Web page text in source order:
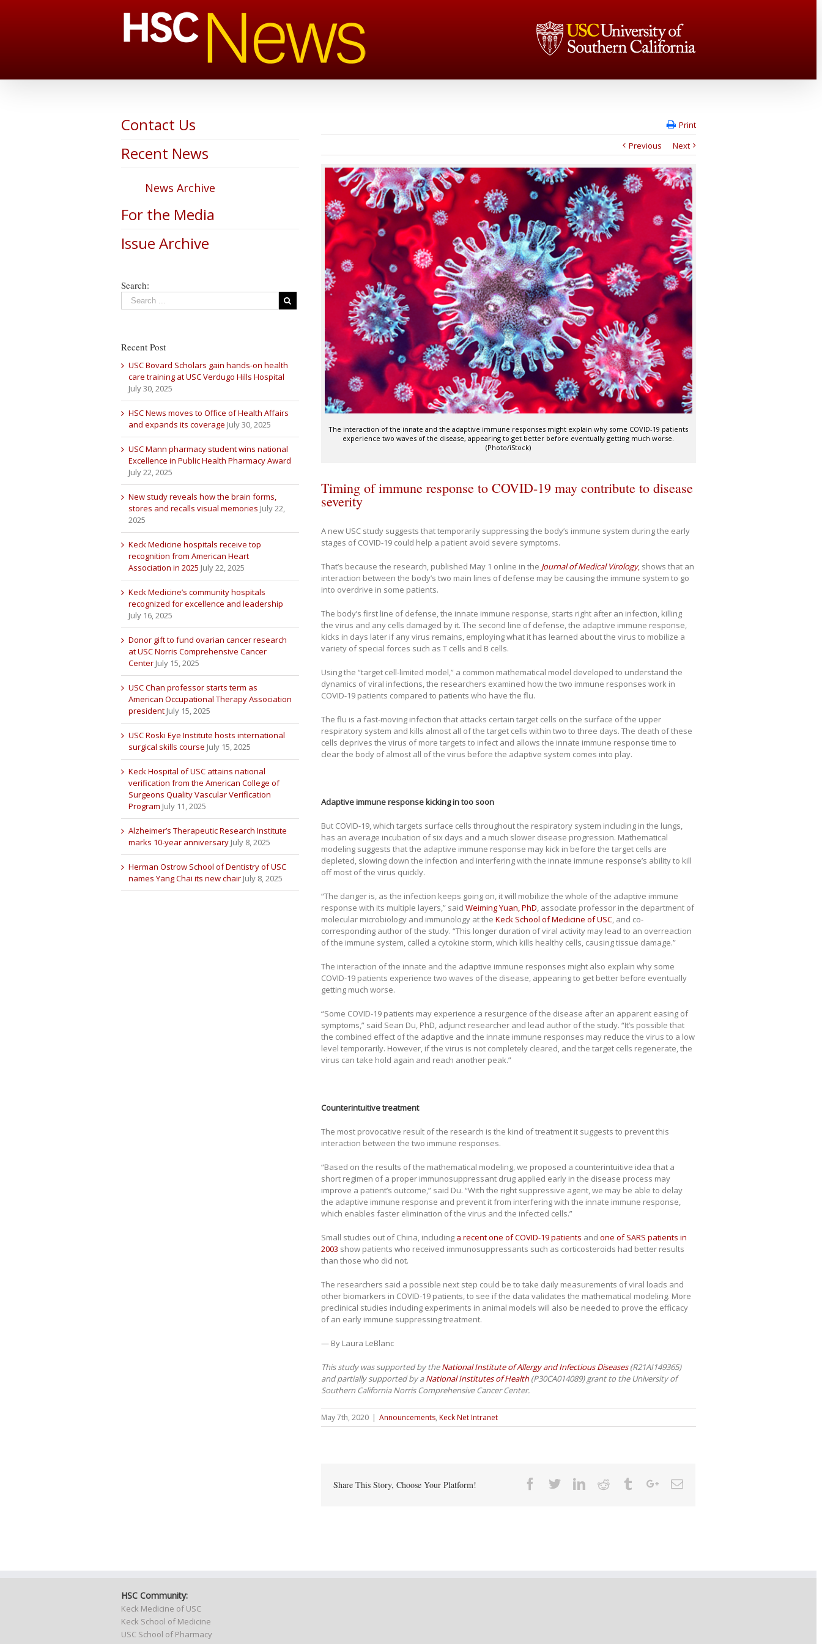
Print
Previous
Next
The interaction of the innate and the adaptive immune responses might explain why some COVID-19 patients
experience two waves of the disease, appearing to get better before eventually getting much worse.
(Photo/iStock)
Timing of immune response to COVID-19 may contribute to disease
severity
A new USC study suggests that temporarily suppressing the body’s immune system during the early
stages of COVID-19 could help a patient avoid severe symptoms.
That’s because the research, published May 1 online in the Journal of Medical Virology,shows that an
interaction between the body’s two main lines of defense may be causing the immune system to go
into overdrive in some patients.
The body’s first line of defense, the innate immune response, starts right after an infection, killing
the virus and any cells damaged by it. The second line of defense, the adaptive immune response,
kicks in days later if any virus remains, employing what it has learned about the virus to mobilize a
variety of special forces such as T cells and B cells.
Using the “target cell-limited model,” a common mathematical model developed to understand the
dynamics of viral infections, the researchers examined how the two immune responses work in
COVID-19 patients compared to patients who have the flu.
The flu is a fast-moving infection that attacks certain target cells on the surface of the upper
respiratory system and kills almost all of the target cells within two to three days. The death of these
cells deprives the virus of more targets to infect and allows the innate immune response time to
clear the body of almost all of the virus before the adaptive system comes into play.
Adaptive immune response kicking in too soon
But COVID-19, which targets surface cells throughout the respiratory system including in the lungs,
has an average incubation of six days and a much slower disease progression. Mathematical
modeling suggests that the adaptive immune response may kick in before the target cells are
depleted, slowing down the infection and interfering with the innate immune response’s ability to kill
off most of the virus quickly.
“The danger is, as the infection keeps going on, it will mobilize the whole of the adaptive immune
response with its multiple layers,” said Weiming Yuan, PhD, associate professor in the department of
molecular microbiology and immunology at the Keck School of Medicine of USC, and co-
corresponding author of the study. “This longer duration of viral activity may lead to an overreaction
of the immune system, called a cytokine storm, which kills healthy cells, causing tissue damage.”
The interaction of the innate and the adaptive immune responses might also explain why some
COVID-19 patients experience two waves of the disease, appearing to get better before eventually
getting much worse.
“Some COVID-19 patients may experience a resurgence of the disease after an apparent easing of
symptoms,” said Sean Du, PhD, adjunct researcher and lead author of the study. “It’s possible that
the combined effect of the adaptive and the innate immune responses may reduce the virus to a low
level temporarily. However, if the virus is not completely cleared, and the target cells regenerate, the
virus can take hold again and reach another peak.”
Counterintuitive treatment
The most provocative result of the research is the kind of treatment it suggests to prevent this
interaction between the two immune responses.
“Based on the results of the mathematical modeling, we proposed a counterintuitive idea that a
short regimen of a proper immunosuppressant drug applied early in the disease process may
improve a patient’s outcome,” said Du. “With the right suppressive agent, we may be able to delay
the adaptive immune response and prevent it from interfering with the innate immune response,
which enables faster elimination of the virus and the infected cells.”
Small studies out of China, including a recent one of COVID-19 patients and one of SARS patients in
2003 show patients who received immunosuppressants such as corticosteroids had better results
than those who did not.
The researchers said a possible next step could be to take daily measurements of viral loads and
other biomarkers in COVID-19 patients, to see if the data validates the mathematical modeling. More
preclinical studies including experiments in animal models will also be needed to prove the efficacy
of an early immune suppressing treatment.
— By Laura LeBlanc
This study was supported by theNational Institute of Allergy and Infectious Diseases(R21AI149365)
and partially supported by aNational Institutes of Health(P30CA014089) grant to the University of
Southern California Norris Comprehensive Cancer Center.
May 7th, 2020 | Announcements, Keck Net Intranet
Share This Story, Choose Your Platform! Facebook
TwitterLinkedin
Reddit TumblrGoogle+Email
Contact Us
Recent News
News Archive
For the Media
Issue Archive
Search:
Recent Post
USC Bovard Scholars gain hands-on health
care training at USC Verdugo Hills Hospital
July 30, 2025
HSC News moves to Office of Health Affairs
and expands its coverage July 30, 2025
USC Mann pharmacy student wins national
Excellence in Public Health Pharmacy Award
July 22, 2025
New study reveals how the brain forms,
stores and recalls visual memories July 22,
2025
Keck Medicine hospitals receive top
recognition from American Heart
Association in 2025 July 22, 2025
Keck Medicine’s community hospitals
recognized for excellence and leadership
July 16, 2025
Donor gift to fund ovarian cancer research
at USC Norris Comprehensive Cancer
Center July 15, 2025
USC Chan professor starts term as
American Occupational Therapy Association
president July 15, 2025
USC Roski Eye Institute hosts international
surgical skills course July 15, 2025
Keck Hospital of USC attains national
verification from the American College of
Surgeons Quality Vascular Verification
Program July 11, 2025
Alzheimer’s Therapeutic Research Institute
marks 10-year anniversary July 8, 2025
Herman Ostrow School of Dentistry of USC
names Yang Chai its new chair July 8, 2025
HSC Community:
Keck Medicine of USC
Keck School of Medicine
USC School of Pharmacy